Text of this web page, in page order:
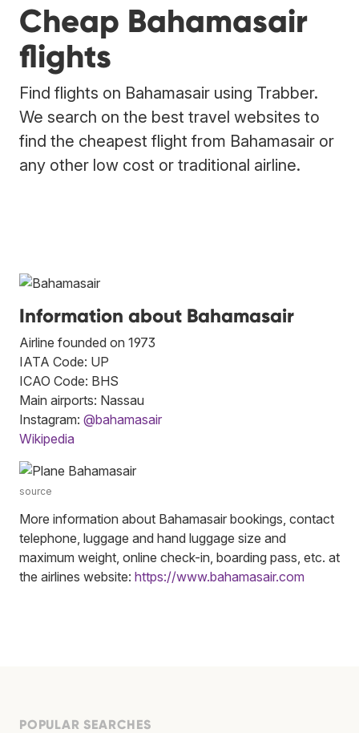
Cheap Bahamasair
flights
Find flights on Bahamasair using Trabber.
We search on the best travel websites to
find the cheapest flight from Bahamasair or
any other low cost or traditional airline.
Information about Bahamasair
Airline founded on 1973
IATA Code: UP
ICAO Code: BHS
Main airports: Nassau
Instagram: @bahamasair
Wikipedia
source
More information about Bahamasair bookings, contact
telephone, luggage and hand luggage size and
maximum weight, online check-in, boarding pass, etc. at
the airlines website: https://www.bahamasair.com
POPULAR SEARCHES